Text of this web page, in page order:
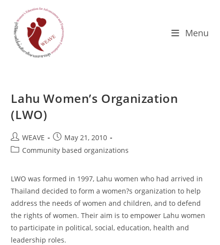
content
Menu
Lahu Women’s Organization
(LWO)
Post
author:
WEAVE
Post
published:
May 21, 2010
PostCommunity based organizations
LWO was formed in 1997, Lahu women who had arrived in
Thailand decided to form a women?s organization to help
address the needs of women and children, and to defend
the rights of women. Their aim is to empower Lahu women
to participate in political, social, education, health and
leadership roles.